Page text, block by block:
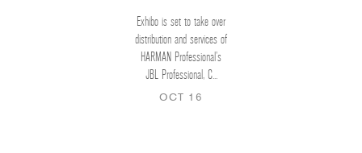
Exhibo is set to take over
distribution and services of
HARMAN Professional’s
JBL Professional, C...
OCT 16